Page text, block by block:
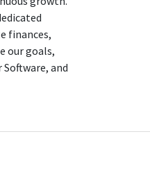
finances,
our goals,
Software, and